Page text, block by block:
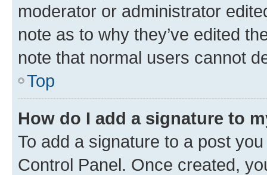
moderator or administrator
note as to why they’ve edited
note that normal users cannot
Top
How do I add a signature to
To add a signature to a post
Control Panel. Once created,